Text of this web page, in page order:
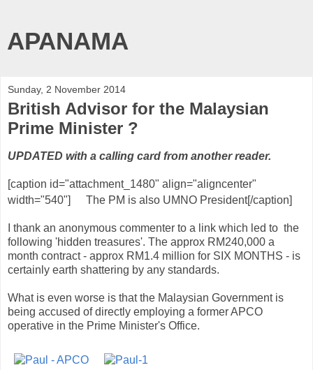
APANAMA
Sunday, 2 November 2014
British Advisor for the Malaysian
Prime Minister ?
UPDATED with a calling card from another reader.
[caption id="attachment_1480" align="aligncenter"
width="540"]
The PM is also UMNO President[/caption]
I thank an anonymous commenter to a link which led to the
following 'hidden treasures'. The approx RM240,000 a
month contract - approx RM1.4 million for SIX MONTHS - is
certainly earth shattering by any standards.
What is even worse is that the Malaysian Government is
being accused of directly employing a former APCO
operative in the Prime Minister's Office.